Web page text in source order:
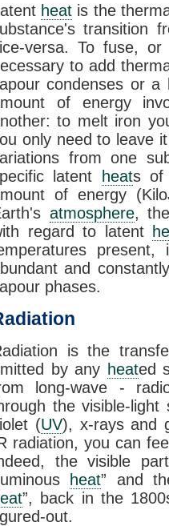
heat is the
transition
versa. To fuse,
to add
condenses or a
of energy
to melt iron
only need to leave
from one
latent
heats of
of energy
atmosphere,
regard to latent
and
phases.
is the
by any heated
long-wave -
the visible-
(UV), x-rays and
radiation, you can
the visible
heat” and
”, back in the
out.